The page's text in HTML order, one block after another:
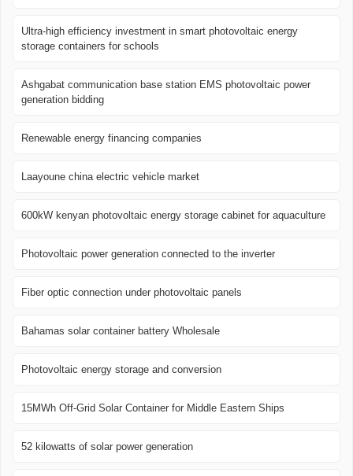
Ultra-high efficiency investment in smart photovoltaic energy
storage containers for schools
Ashgabat communication base station EMS photovoltaic power
generation bidding
Renewable energy financing companies
Laayoune china electric vehicle market
600kW kenyan photovoltaic energy storage cabinet for aquaculture
Photovoltaic power generation connected to the inverter
Fiber optic connection under photovoltaic panels
Bahamas solar container battery Wholesale
Photovoltaic energy storage and conversion
15MWh Off-Grid Solar Container for Middle Eastern Ships
52 kilowatts of solar power generation